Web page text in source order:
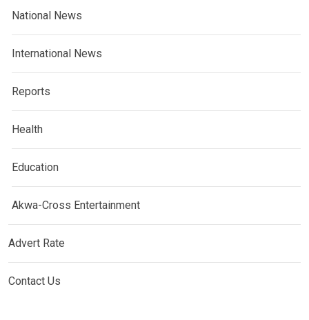
National News
International News
Reports
Health
Education
Akwa-Cross Entertainment
Advert Rate
Contact Us